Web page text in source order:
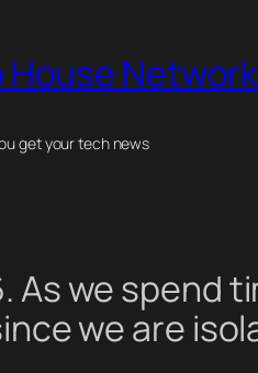
House Network
get your tech news
As we spend
we are